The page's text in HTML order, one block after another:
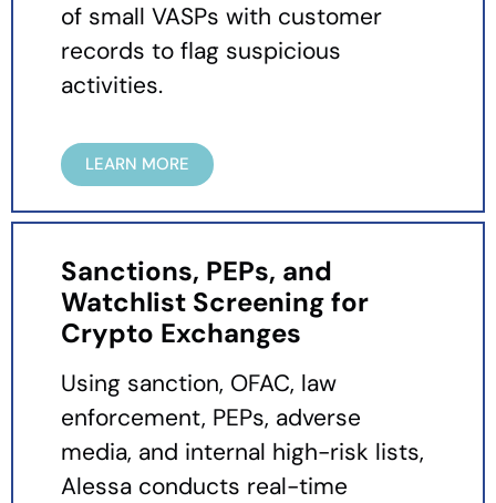
of small VASPs with customer
records to flag suspicious
activities.
LEARN MORE
Sanctions, PEPs, and
Watchlist Screening for
Crypto Exchanges
Using sanction, OFAC, law
enforcement, PEPs, adverse
media, and internal high-risk lists,
Alessa conducts real-time